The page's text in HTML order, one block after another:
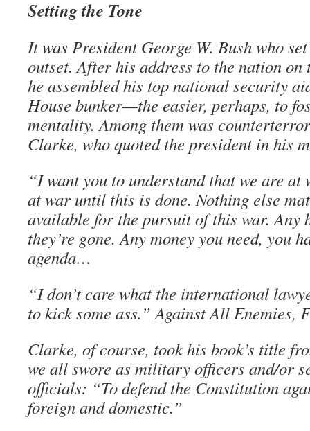
Setting the Tone
It was President George W. Bush who
outset. After his address to the nation on
he assembled his top national security
House bunker—the easier, perhaps, to
mentality. Among them was
Clarke, who quoted the president in his
“I want you to understand that we are
at war until this is done. Nothing else
available for the pursuit of this war. Any
they’re gone. Any money you need, you
agenda…
“I don’t care what the international
to kick some ass.” Against All Enemies,
Clarke, of course, took his book’s title
we all swore as military officers and/or
officials: “To defend the Constitution
foreign and domestic.”